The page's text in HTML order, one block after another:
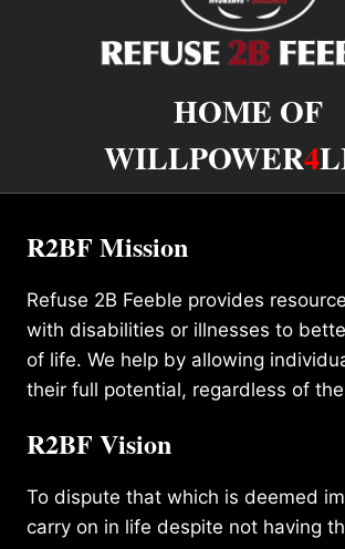
HOME OF
WILLPOWER4
R2BF Mission
Refuse 2B Feeble provides
with disabilities or illnesses to
of life. We help by allowing
their full potential, regardless of
R2BF Vision
To dispute that which is deemed
carry on in life despite not having